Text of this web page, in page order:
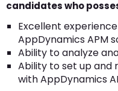
candidates who
Excellent
AppDynamics APM
Ability to analyze
Ability to set up
with AppDynamics